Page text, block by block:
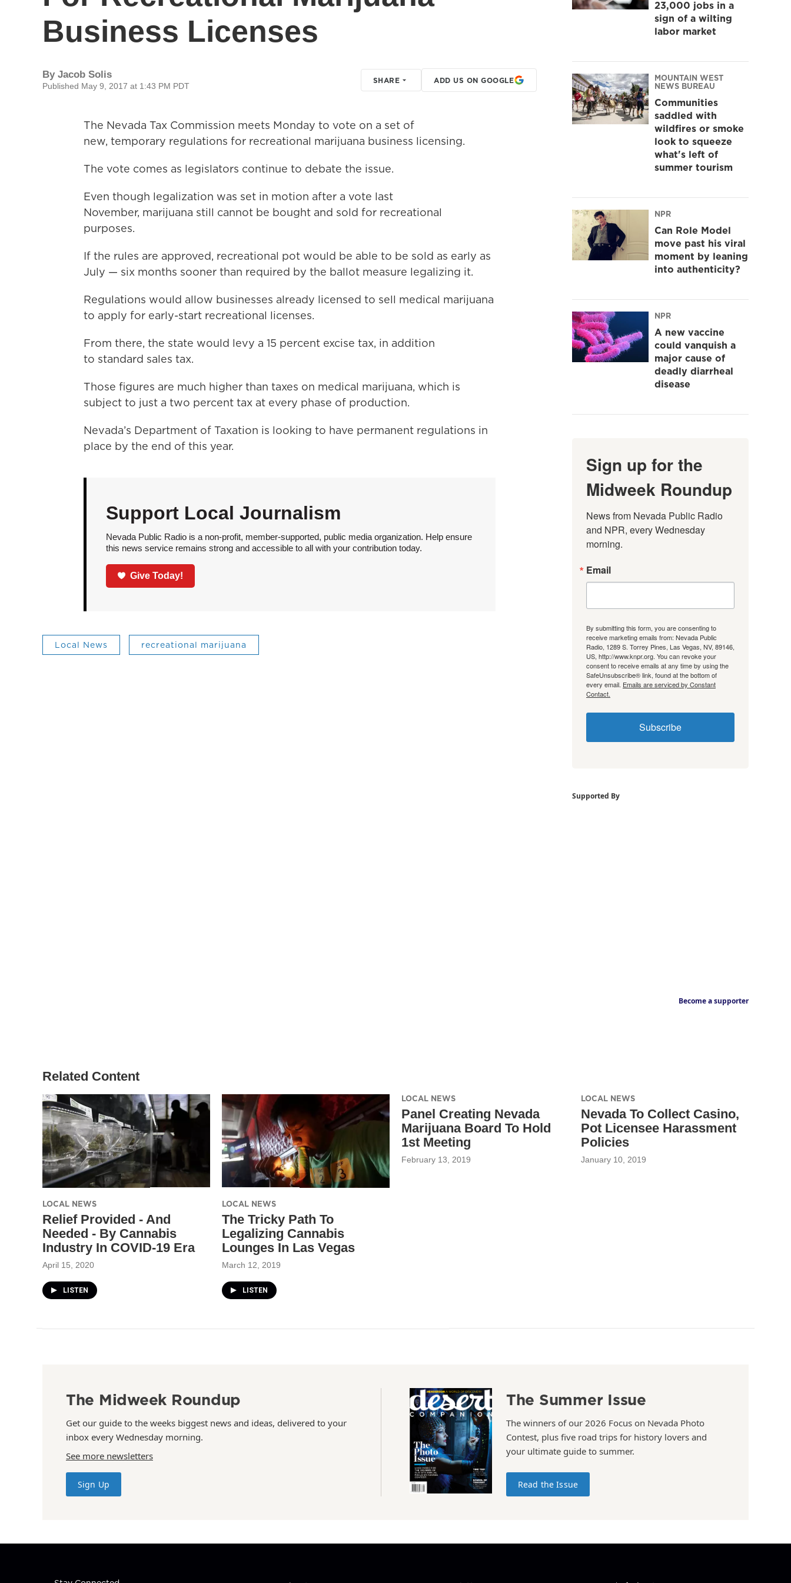
Business Licenses
By Jacob Solis
Published May 9, 2017 at 1:43 PM PDT
SHARE ADD US ON GOOGLE
The Nevada Tax Commission meets Monday to vote on a set of
new, temporary regulations for recreational marijuana business licensing.
The vote comes as legislators continue to debate the issue.
Even though legalization was set in motion after a vote last
November, marijuana still cannot be bought and sold for recreational
purposes.
If the rules are approved, recreational pot would be able to be sold as early as
July — six months sooner than required by the ballot measure legalizing it.
Regulations would allow businesses already licensed to sell medical marijuana
to apply for early-start recreational licenses.
From there, the state would levy a 15 percent excise tax, in addition
to standard sales tax.
Those figures are much higher than taxes on medical marijuana, which is
subject to just a two percent tax at every phase of production.
Nevada’s Department of Taxation is looking to have permanent regulations in
place by the end of this year.
Support Local Journalism
Nevada Public Radio is a non-profit, member-supported, public media organization. Help ensure
this news service remains strong and accessible to all with your contribution today.
Give Today!
Local News recreational marijuana
23,000 jobs in a
sign of a wilting
labor market
MOUNTAIN WEST
NEWS BUREAU
Communities
saddled with
wildfires or smoke
look to squeeze
what's left of
summer tourism
NPR
Can Role Model
move past his viral
moment by leaning
into authenticity?
NPR
A new vaccine
could vanquish a
major cause of
deadly diarrheal
disease
Sign up for the
Midweek Roundup
News from Nevada Public Radio
and NPR, every Wednesday
morning.
Email
By submitting this form, you are consenting to
receive marketing emails from: Nevada Public
Radio, 1289 S. Torrey Pines, Las Vegas, NV, 89146,
US, http://www.knpr.org. You can revoke your
consent to receive emails at any time by using the
SafeUnsubscribe® link, found at the bottom of
every email. Emails are serviced by Constant
Contact.
Subscribe
Supported By
Become a supporter
Related Content
LOCAL NEWS
Relief Provided - And
Needed - By Cannabis
Industry In COVID-19 Era
April 15, 2020
LISTEN
LOCAL NEWS
The Tricky Path To
Legalizing Cannabis
Lounges In Las Vegas
March 12, 2019
LISTEN
LOCAL NEWS
Panel Creating Nevada
Marijuana Board To Hold
1st Meeting
February 13, 2019
LOCAL NEWS
Nevada To Collect Casino,
Pot Licensee Harassment
Policies
January 10, 2019
The Midweek Roundup
Get our guide to the weeks biggest news and ideas, delivered to your
inbox every Wednesday morning.
See more newsletters
Sign Up
The Summer Issue
The winners of our 2026 Focus on Nevada Photo
Contest, plus five road trips for history lovers and
your ultimate guide to summer.
Read the Issue